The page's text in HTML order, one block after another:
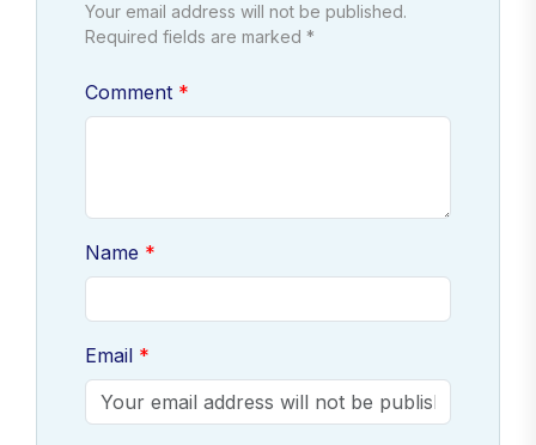
Your email address will not be published.
Required fields are marked *
Comment
Name
Email